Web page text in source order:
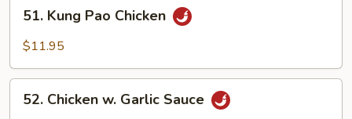
Kung
Pao
51. Kung Pao Chicken
$11.95
Chicken
52. Chicken w. Garlic Sauce